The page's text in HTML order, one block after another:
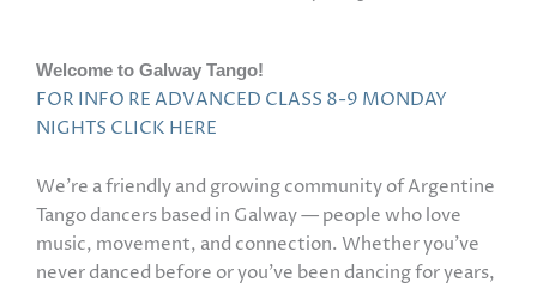
Welcome to Galway Tango!
FOR INFO RE ADVANCED CLASS 8-9 MONDAY
NIGHTS CLICK HERE
We’re a friendly and growing community of Argentine
Tango dancers based in Galway — people who love
music, movement, and connection. Whether you’ve
never danced before or you’ve been dancing for years,